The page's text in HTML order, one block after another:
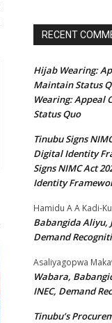
RECENT
Hijab Wearing:
Maintain Status
Wearing: Appeal
Status Quo
Tinubu Signs
Digital Identity
Signs NIMC Act
Identity
Hamidu A A Kadi-
Babangida Aliyu,
Demand
Asaliyagopwa
Wabara,
INEC, Demand
Tinubu’s